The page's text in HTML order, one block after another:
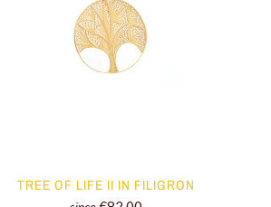
TREE OF LIFE II IN FILIGRON